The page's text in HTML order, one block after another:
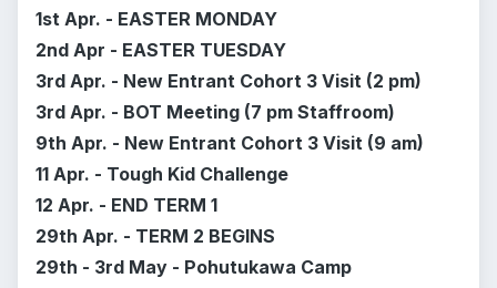
1st Apr. - EASTER MONDAY
2nd Apr - EASTER TUESDAY
3rd Apr. - New Entrant Cohort 3 Visit (2 pm)
3rd Apr. - BOT Meeting (7 pm Staffroom)
9th Apr. - New Entrant Cohort 3 Visit (9 am)
11 Apr. - Tough Kid Challenge
12 Apr. - END TERM 1
29th Apr. - TERM 2 BEGINS
29th - 3rd May - Pohutukawa Camp